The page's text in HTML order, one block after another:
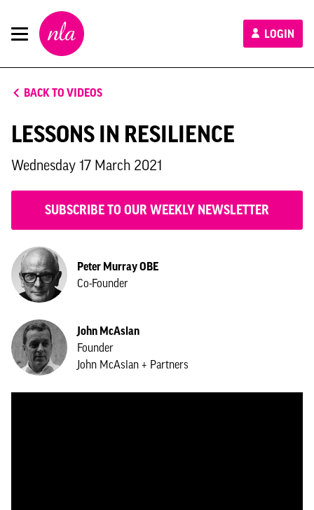
New
London
Architecture
LOGIN
BACK TO VIDEOS
LESSONS IN RESILIENCE
Wednesday 17 March 2021
SUBSCRIBE TO OUR WEEKLY NEWSLETTER
Peter Murray OBE
Co-Founder
John McAslan
Founder
John McAslan + Partners